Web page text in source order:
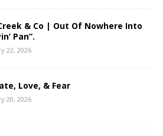
& Co | Out Of Nowhere Into
Pan”.
22, 2026
Love, & Fear
20, 2026